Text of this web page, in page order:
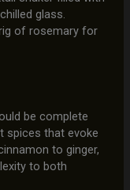
glass.
of rosemary for
be complete
spices that evoke
to ginger,
to both